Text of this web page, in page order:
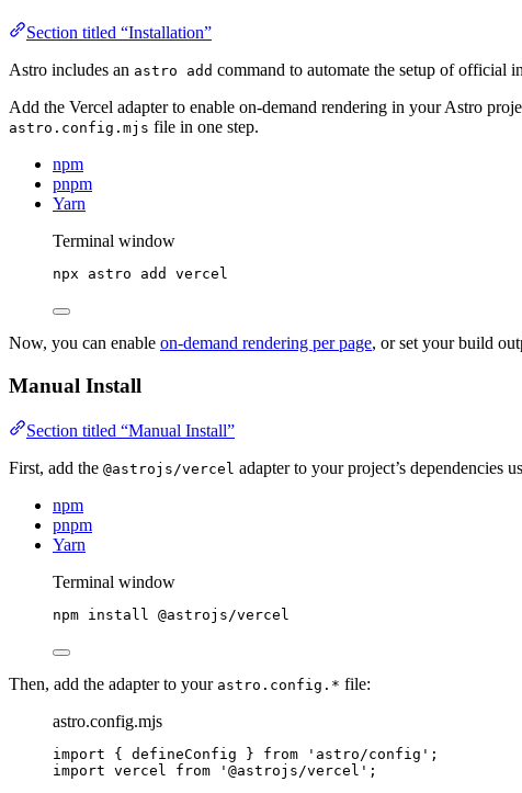
Section titled “Installation”
Astro includes an astro add command to automate the setup of official
Add the Vercel adapter to enable on-demand rendering in your Astro
astro.config.mjs file in one step.
npm
pnpm
Yarn
Terminal window
npx astro add vercel
Now, you can enable on-demand rendering per page, or set your build
Manual Install
Section titled “Manual Install”
First, add the @astrojs/vercel adapter to your project’s dependencies
npm
pnpm
Yarn
Terminal window
npm install @astrojs/vercel
Then, add the adapter to your astro.config.* file:
astro.config.mjs
import { defineConfig } from ' astro/config ' ;
import vercel from ' @astrojs/vercel ' ;